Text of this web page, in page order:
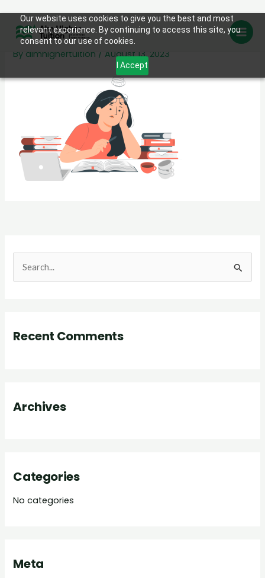
Our website uses cookies to give you the best and most
relevant experience. By continuing to access this site, you
consent to our use of cookies.
I Accept
contentStudent stress-pana
By aimhighertuition / August 13, 2023
c
r
Recent Comments
Archives
Categories
No categories
Meta